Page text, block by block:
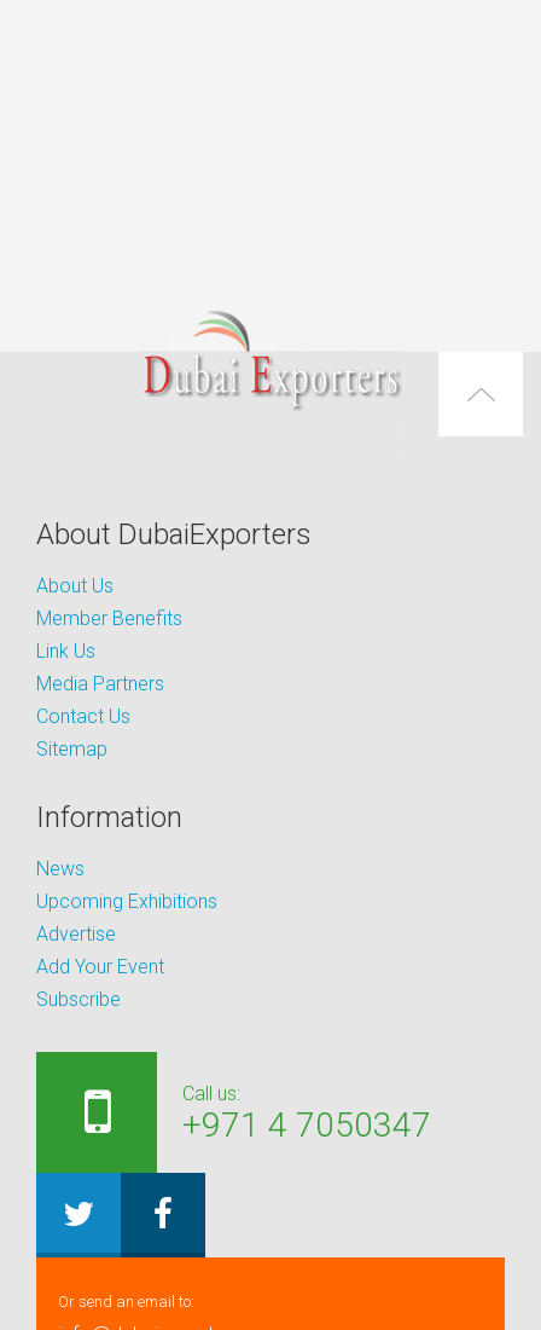
About DubaiExporters
About Us
Member Benefits
Link Us
Media Partners
Contact Us
Sitemap
Information
News
Upcoming Exhibitions
Advertise
Add Your Event
Subscribe
Call us:
+971 4 7050347
Or send an email to: